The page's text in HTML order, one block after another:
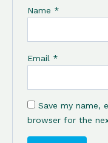
Name *
Email *
Save my name,
browser for the